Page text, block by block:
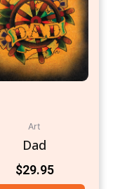
Art
Dad
$29.95